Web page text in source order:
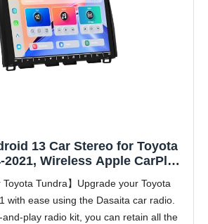
13 Car Stereo for Toyota
2021, Wireless Apple CarPlay
6GB RAM 64GB ROM, 5G
10.2" QLED Touchscreen,
Fast Boot, GPS Navigation
Toyota Tundra】Upgrade your Toyota
with ease using the Dasaita car radio.
play radio kit, you can retain all the